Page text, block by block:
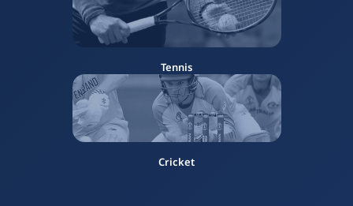
Tennis
Cricket